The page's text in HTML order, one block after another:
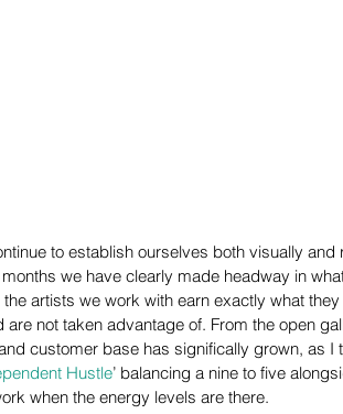
to establish ourselves both visually
we have clearly made headway in
the artists we work with earn exactly what
are not taken advantage of. From the open
customer base has significally grown, as I
Hustle’ balancing a nine to five
when the energy levels are there.